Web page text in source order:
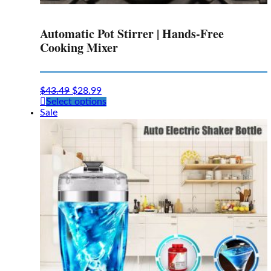
Automatic Pot Stirrer | Hands-Free
Cooking Mixer
$43.49 $28.99
Select optionsThis
has
options
may
chosen
on
the
product
page
Sale